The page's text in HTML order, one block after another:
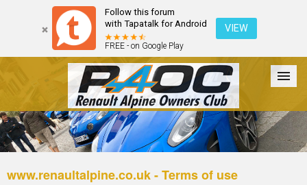
Follow this forum
with Tapatalk for Android
FREE - on Google Play
VIEW
Forum The Cars The Club Galleries Register
www.renaultalpine.co.uk - Terms of use